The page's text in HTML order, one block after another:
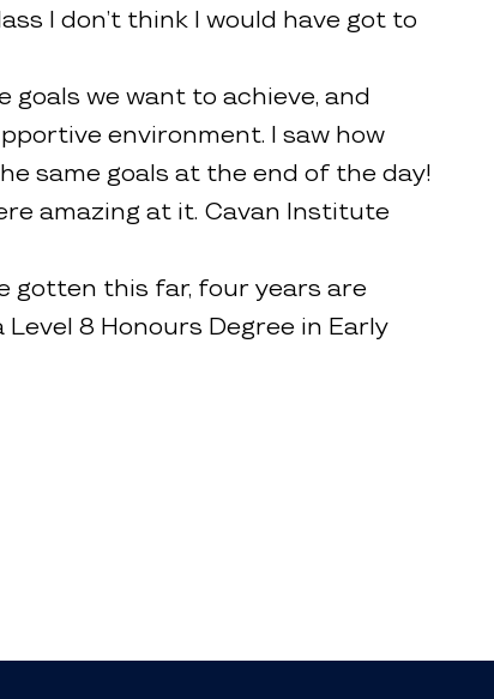
I don’t think I would have got to
we want to achieve, and
environment. I saw how
same goals at the end of the day!
amazing at it. Cavan Institute
gotten this far, four years are
8 Honours Degree in Early